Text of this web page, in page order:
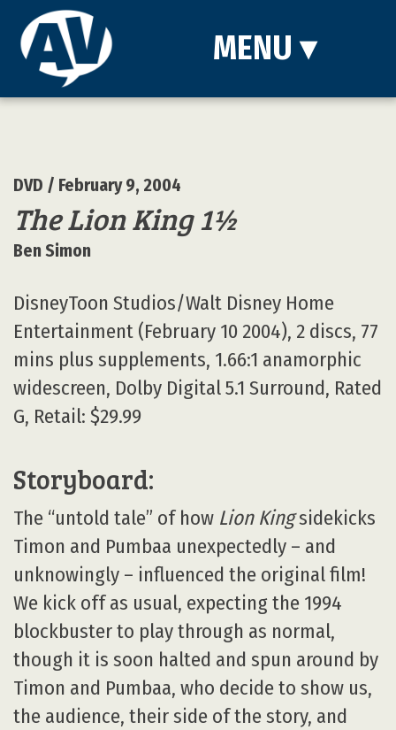
MENU ▾
DVD / February 9, 2004
The Lion King 1½
Ben Simon
DisneyToon Studios/Walt Disney Home
Entertainment (February 10 2004), 2 discs, 77
mins plus supplements, 1.66:1 anamorphic
widescreen, Dolby Digital 5.1 Surround, Rated
G, Retail: $29.99
Storyboard:
The “untold tale” of how Lion Kingsidekicks
Timon and Pumbaa unexpectedly – and
unknowingly – influenced the original film!
We kick off as usual, expecting the 1994
blockbuster to play through as normal,
though it is soon halted and spun around by
Timon and Pumbaa, who decide to show us,
the audience, their side of the story, and